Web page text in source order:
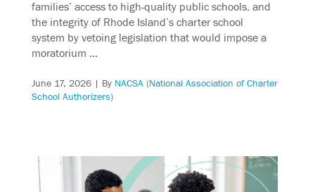
families’ access to high-quality public schools. and
the integrity of Rhode Island’s charter school
system by vetoing legislation that would impose a
moratorium …
June 17, 2026| By NACSA (National Association of Charter
School Authorizers)